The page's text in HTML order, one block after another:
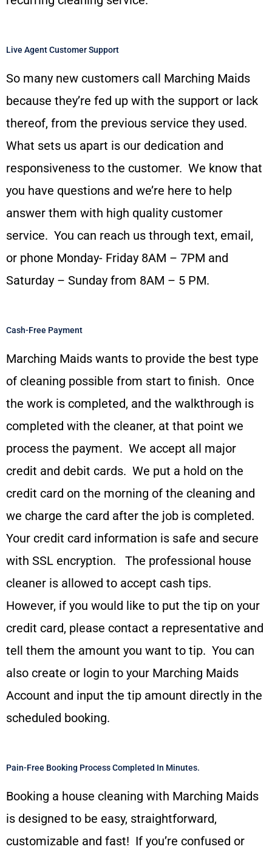
Live Agent Customer Support
So many new customers call Marching Maids
because they’re fed up with the support or lack
thereof, from the previous service they used.
What sets us apart is our dedication and
responsiveness to the customer. We know that
you have questions and we’re here to help
answer them with high quality customer
service. You can reach us through text, email,
or phone Monday- Friday 8AM – 7PM and
Saturday – Sunday from 8AM – 5 PM.
Cash-Free Payment
Marching Maids wants to provide the best type
of cleaning possible from start to finish. Once
the work is completed, and the walkthrough is
completed with the cleaner, at that point we
process the payment. We accept all major
credit and debit cards. We put a hold on the
credit card on the morning of the cleaning and
we charge the card after the job is completed.
Your credit card information is safe and secure
with SSL encryption. The professional house
cleaner is allowed to accept cash tips.
However, if you would like to put the tip on your
credit card, please contact a representative and
tell them the amount you want to tip. You can
also create or login to your Marching Maids
Account and input the tip amount directly in the
scheduled booking.
Pain-Free Booking Process Completed In Minutes.
Booking a house cleaning with Marching Maids
is designed to be easy, straightforward,
customizable and fast! If you’re confused or